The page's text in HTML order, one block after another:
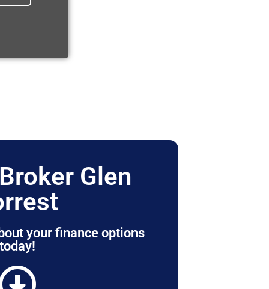
Glen
your finance options
today!